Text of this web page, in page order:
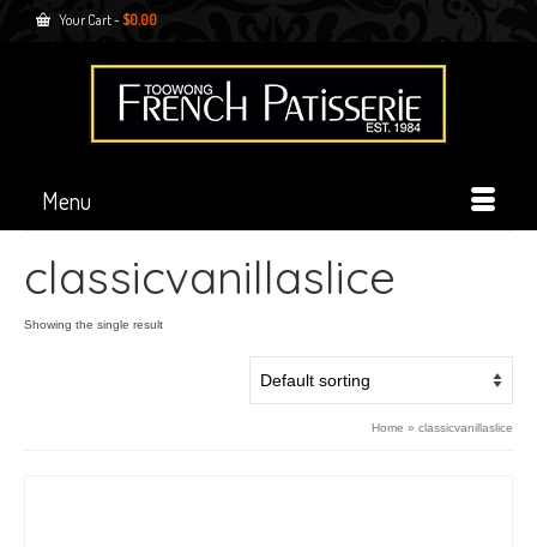
Your Cart- $0.00
Menu
classicvanillaslice
Showing the single result
Home » classicvanillaslice